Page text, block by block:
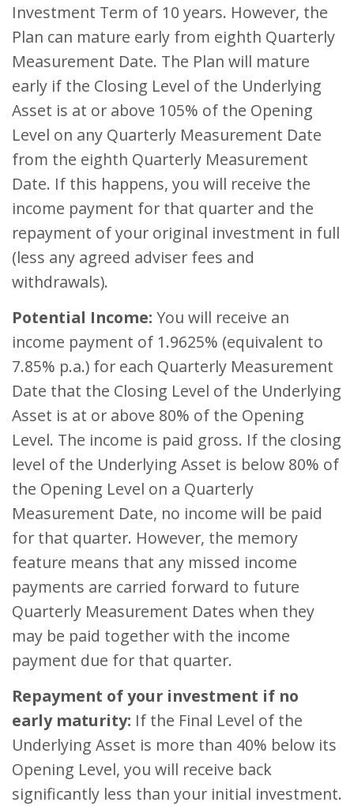
Investment Term of 10 years. However, the
Plan can mature early from eighth Quarterly
Measurement Date. The Plan will mature
early if the Closing Level of the Underlying
Asset is at or above 105% of the Opening
Level on any Quarterly Measurement Date
from the eighth Quarterly Measurement
Date. If this happens, you will receive the
income payment for that quarter and the
repayment of your original investment in full
(less any agreed adviser fees and
withdrawals).
Potential Income: You will receive an
income payment of 1.9625% (equivalent to
7.85% p.a.) for each Quarterly Measurement
Date that the Closing Level of the Underlying
Asset is at or above 80% of the Opening
Level. The income is paid gross. If the closing
level of the Underlying Asset is below 80% of
the Opening Level on a Quarterly
Measurement Date, no income will be paid
for that quarter. However, the memory
feature means that any missed income
payments are carried forward to future
Quarterly Measurement Dates when they
may be paid together with the income
payment due for that quarter.
Repayment of your investment if no
early maturity: If the Final Level of the
Underlying Asset is more than 40% below its
Opening Level, you will receive back
significantly less than your initial investment.